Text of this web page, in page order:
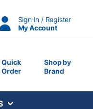
Sign In / Register
My Account
Quick
Order
Shop by
Brand